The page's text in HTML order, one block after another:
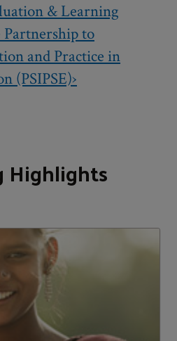
& Learning
to
and Practice in
(PSIPSE)›
Highlights